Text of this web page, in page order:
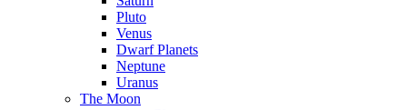
Pluto
Venus
Dwarf Planets
Neptune
Uranus
The Moon